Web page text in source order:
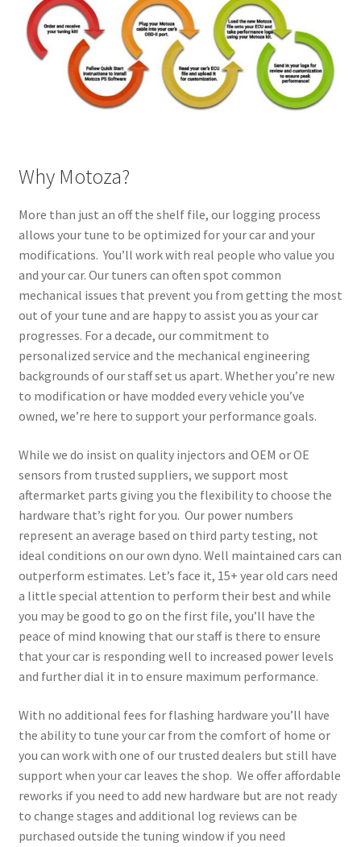
Why Motoza?
More than just an off the shelf file, our logging process
allows your tune to be optimized for your car and your
modifications. You’ll work with real people who value you
and your car. Our tuners can often spot common
mechanical issues that prevent you from getting the most
out of your tune and are happy to assist you as your car
progresses. For a decade, our commitment to
personalized service and the mechanical engineering
backgrounds of our staff set us apart. Whether you’re new
to modification or have modded every vehicle you’ve
owned, we’re here to support your performance goals.
While we do insist on quality injectors and OEM or OE
sensors from trusted suppliers, we support most
aftermarket parts giving you the flexibility to choose the
hardware that’s right for you. Our power numbers
represent an average based on third party testing, not
ideal conditions on our own dyno. Well maintained cars can
outperform estimates. Let’s face it, 15+ year old cars need
a little special attention to perform their best and while
you may be good to go on the first file, you’ll have the
peace of mind knowing that our staff is there to ensure
that your car is responding well to increased power levels
and further dial it in to ensure maximum performance.
With no additional fees for flashing hardware you’ll have
the ability to tune your car from the comfort of home or
you can work with one of our trusted dealers but still have
support when your car leaves the shop. We offer affordable
reworks if you need to add new hardware but are not ready
to change stages and additional log reviews can be
purchased outside the tuning window if you need